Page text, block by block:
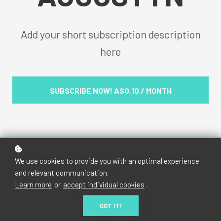
Add your short subscription description
here
SUBSCRIBE NOW! A$0.10 / MONTH
We use cookies to provide you with an optimal experience
and relevant communication.
Learn more or accept individual cookies .
GOT IT!